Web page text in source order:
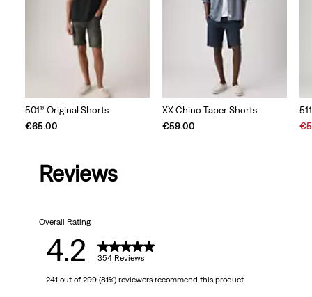
501® Original Shorts
€65.00
XX Chino Taper Shorts
€59.00
Reviews
Overall Rating
4.2 354 Reviews
241 out of 299 (81%) reviewers recommend this product